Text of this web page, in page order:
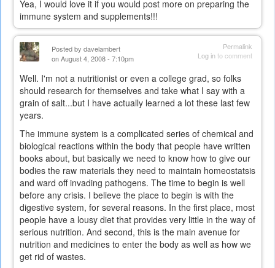
Yea, I would love it if you would post more on preparing the
immune system and supplements!!!
Permalink
Log into comment
Posted by davelambert
on August 4, 2008 - 7:10pm
Well. I'm not a nutritionist or even a college grad, so folks
should research for themselves and take what I say with a
grain of salt...but I have actually learned a lot these last few
years.
The immune system is a complicated series of chemical and
biological reactions within the body that people have written
books about, but basically we need to know how to give our
bodies the raw materials they need to maintain homeostatsis
and ward off invading pathogens. The time to begin is well
before any crisis. I believe the place to begin is with the
digestive system, for several reasons. In the first place, most
people have a lousy diet that provides very little in the way of
serious nutrition. And second, this is the main avenue for
nutrition and medicines to enter the body as well as how we
get rid of wastes.